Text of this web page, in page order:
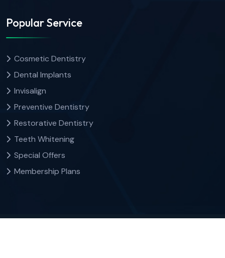
Popular Service
Cosmetic Dentistry
Dental Implants
Invisalign
Preventive Dentistry
Restorative Dentistry
Teeth Whitening
Special Offers
Membership Plans